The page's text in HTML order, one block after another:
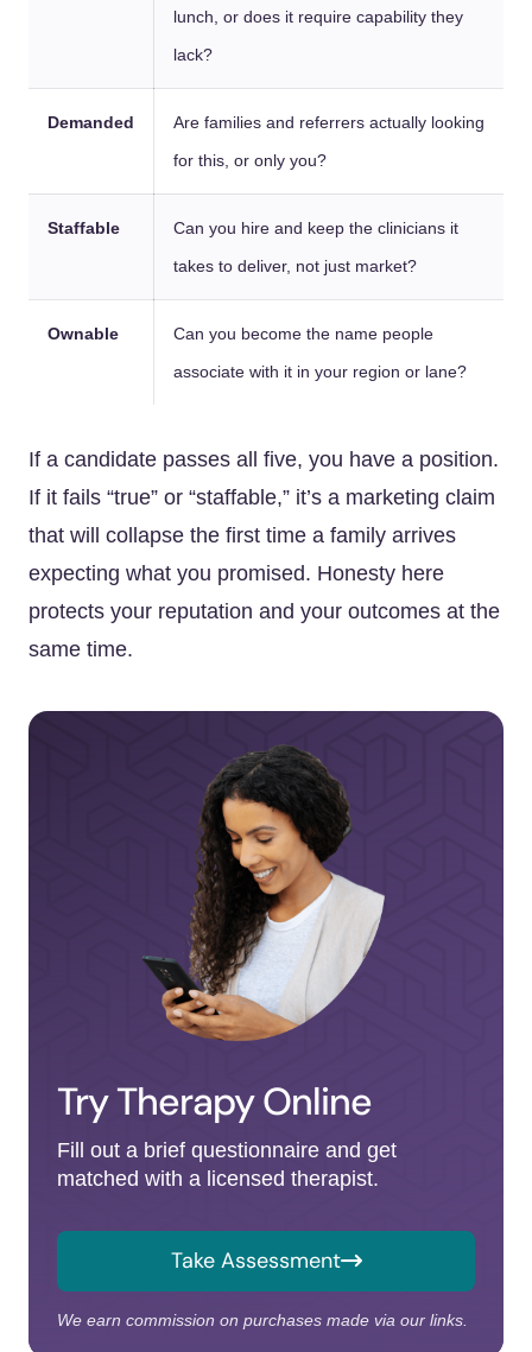
lunch, or does it require capability they
lack?
Demanded
Are families and referrers actually looking
for this, or only you?
Staffable
Can you hire and keep the clinicians it
takes to deliver, not just market?
Ownable
Can you become the name people
associate with it in your region or lane?
If a candidate passes all five, you have a position.
If it fails “true” or “staffable,” it’s a marketing claim
that will collapse the first time a family arrives
expecting what you promised. Honesty here
protects your reputation and your outcomes at the
same time.
Try Therapy Online
Fill out a brief questionnaire and get
matched with a licensed therapist.
Take Assessment
We earn commission on purchases made via our links.